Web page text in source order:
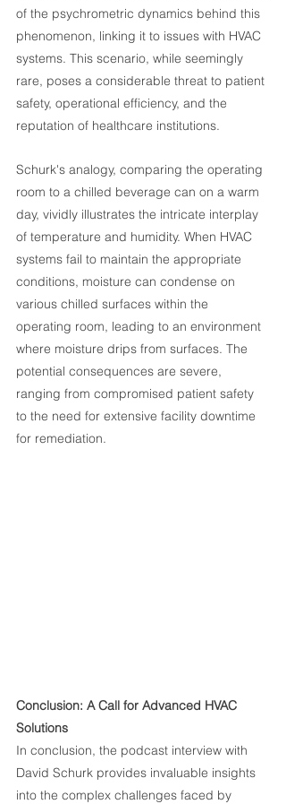
of the psychrometric dynamics behind this
phenomenon, linking it to issues with HVAC
systems. This scenario, while seemingly
rare, poses a considerable threat to patient
safety, operational efficiency, and the
reputation of healthcare institutions.
Schurk's analogy, comparing the operating
room to a chilled beverage can on a warm
day, vividly illustrates the intricate interplay
of temperature and humidity. When HVAC
systems fail to maintain the appropriate
conditions, moisture can condense on
various chilled surfaces within the
operating room, leading to an environment
where moisture drips from surfaces. The
potential consequences are severe,
ranging from compromised patient safety
to the need for extensive facility downtime
for remediation.
Conclusion: A Call for Advanced HVAC
Solutions
In conclusion, the podcast interview with
David Schurk provides invaluable insights
into the complex challenges faced by